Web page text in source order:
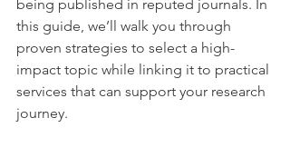
being published in reputed journals. In
this guide, we’ll walk you through
proven strategies to select a high-
impact topic while linking it to practical
services that can support your research
journey.